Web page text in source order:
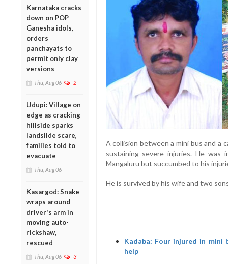
Karnataka cracks
down on POP
Ganesha idols,
orders
panchayats to
permit only clay
versions
Thu, Aug 06 2
Udupi: Village on
edge as cracking
hillside sparks
landslide scare,
families told to
evacuate
Thu, Aug 06
Kasargod: Snake
wraps around
driver's arm in
moving auto-
rickshaw,
rescued
Thu, Aug 06 3
A collision between a mini bus and a
sustaining severe injuries. He was
Mangaluru but succumbed to his
He is survived by his wife and two
Kadaba: Four injured in
help